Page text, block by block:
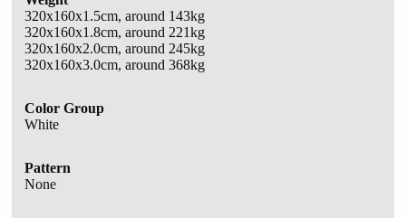
320x160x1.5cm, around 143kg
320x160x1.8cm, around 221kg
320x160x2.0cm, around 245kg
320x160x3.0cm, around 368kg
Color Group
White
Pattern
None